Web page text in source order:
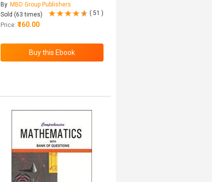
By MBD Group Publishers
( 51 )
Sold (63 times)
Price: ₹160.00